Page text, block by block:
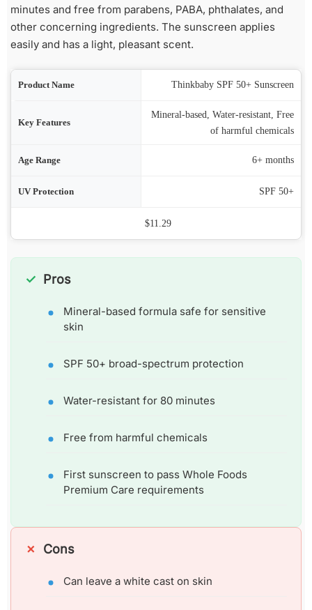
minutes and free from parabens, PABA, phthalates, and
other concerning ingredients. The sunscreen applies
easily and has a light, pleasant scent.
Thinkbaby SPF 50+ Sunscreen
Mineral-based, Water-resistant, Free
of harmful chemicals
6+ months
SPF 50+
$11.29
Pros
Mineral-based formula safe for sensitive
skin
SPF 50+ broad-spectrum protection
Water-resistant for 80 minutes
Free from harmful chemicals
First sunscreen to pass Whole Foods
Premium Care requirements
Cons
Can leave a white cast on skin